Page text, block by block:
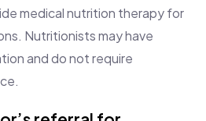
medical nutrition therapy for
Nutritionists may have
and do not require